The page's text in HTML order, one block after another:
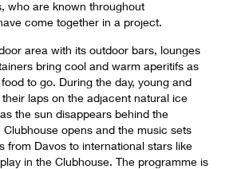
who are known throughout
come together in a project.
area with its outdoor bars, lounges
bring cool and warm aperitifs as
to go. During the day, young and
laps on the adjacent natural ice
the sun disappears behind the
Clubhouse opens and the music sets
from Davos to international stars like
in the Clubhouse. The programme is